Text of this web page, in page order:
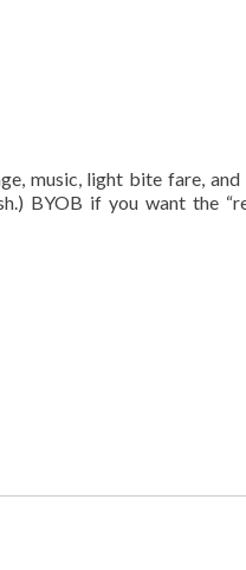
music, light bite fare,
BYOB if you want the